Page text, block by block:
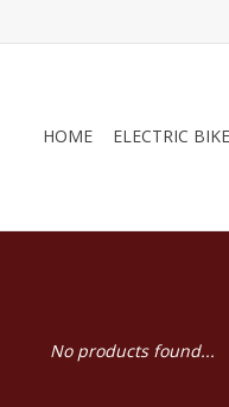
HOME ELECTRIC
No products found...